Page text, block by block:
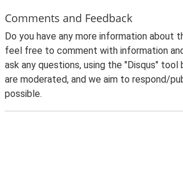
Comments and Feedback
Do you have any more information about
feel free to comment with information
ask any questions, using the "Disqus" tool
are moderated, and we aim to respond/
possible.